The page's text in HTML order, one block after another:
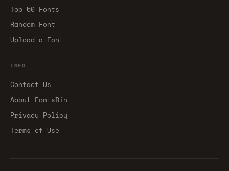
Top 50 Fonts
Random Font
Upload a Font
INFO
Contact Us
About FontsBin
Privacy Policy
Terms of Use